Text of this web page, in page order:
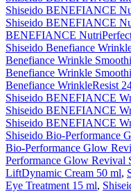
Shiseido BENEFIANCE
Shiseido BENEFIANCE
BENEFIANCE
Shiseido Benefiance
Benefiance Wrinkle
Benefiance Wrinkle
Benefiance WrinkleResist
Shiseido BENEFIANCE
Shiseido BENEFIANCE
Shiseido BENEFIANCE
Shiseido Bio-Performance
Bio-Performance Glow
Performance Glow Revival
LiftDynamic Cream 50 ml,
Eye Treatment 15 ml,